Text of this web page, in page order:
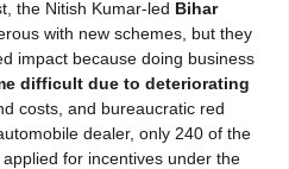
the Nitish Kumar-led Bihar
with new schemes, but they
impact because doing business
difficult due to deteriorating
costs, and bureaucratic red
dealer, only 240 of the
for incentives under the